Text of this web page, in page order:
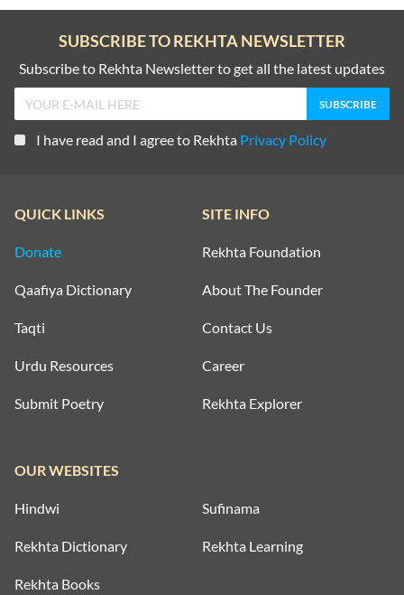
SUBSCRIBE TO REKHTA NEWSLETTER
Subscribe to Rekhta Newsletter to get all the latest updates
I have read and I agree to Rekhta Privacy Policy
QUICK LINKS
Donate
Qaafiya Dictionary
Taqti
Urdu Resources
Submit Poetry
SITE INFO
Rekhta Foundation
About The Founder
Contact Us
Career
Rekhta Explorer
OUR WEBSITES
Hindwi Sufinama
Rekhta Dictionary Rekhta Learning
Rekhta Books